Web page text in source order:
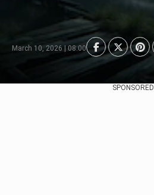
March 10, 2026 | 08:00
SPONSORED